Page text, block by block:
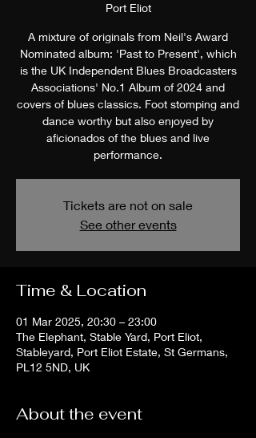
Port Eliot
A mixture of originals from Neil's Award
Nominated album: 'Past to Present', which
is the UK Independent Blues Broadcasters
Associations' No.1 Album of 2024 and
covers of blues classics. Foot stomping and
dance worthy but also enjoyed by
aficionados of the blues and live
performance.
Tickets are not on sale
See other events
Time & Location
01 Mar 2025, 20:30 – 23:00
The Elephant, Stable Yard, Port Eliot,
Stableyard, Port Eliot Estate, St Germans,
PL12 5ND, UK
About the event